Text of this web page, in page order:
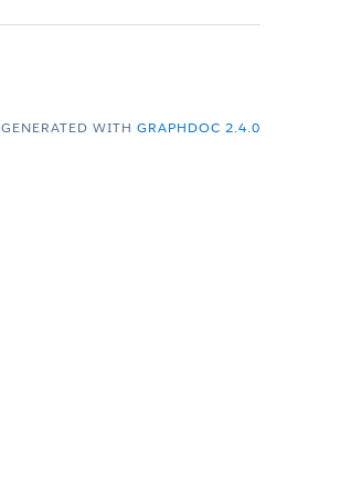
GENERATED WITH GRAPHDOC 2.4.0